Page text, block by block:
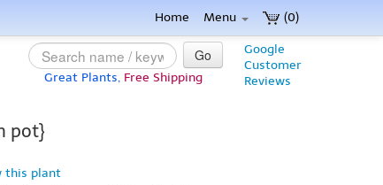
(0)
Home Menu
Google
Customer
Reviews
Go
Great Plants, Free Shipping
pot}
this plant